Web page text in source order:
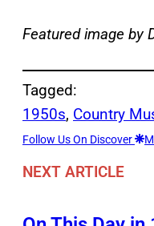
Featured image by
Tagged:
1950s, Country
Follow Us On Discover
NEXT ARTICLE